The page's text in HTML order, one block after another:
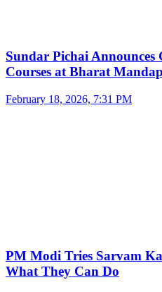
Sundar Pichai Announces
Courses at Bharat
February 18, 2026, 7:31 PM
PM Modi Tries Sarvam
What They Can Do